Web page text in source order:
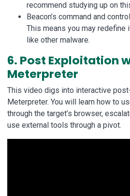
recommend studying up on
Beacon’s command and
This means you may
like other malware.
6. Post Exploitation
Meterpreter
This video digs into interactive
Meterpreter. You will learn how to
through the target’s browser,
use external tools through a pivot.